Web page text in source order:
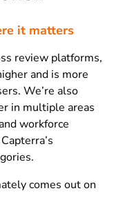
it matters
review platforms,
and is more
We’re also
in multiple areas
workforce
comes out on